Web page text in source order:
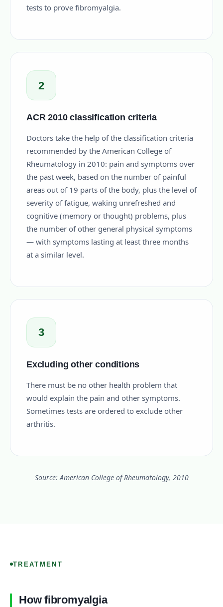
tests to prove fibromyalgia.
2
ACR 2010 classification criteria
Doctors take the help of the classification criteria
recommended by the American College of
Rheumatology in 2010: pain and symptoms over
the past week, based on the number of painful
areas out of 19 parts of the body, plus the level of
severity of fatigue, waking unrefreshed and
cognitive (memory or thought) problems, plus
the number of other general physical symptoms
— with symptoms lasting at least three months
at a similar level.
3
Excluding other conditions
There must be no other health problem that
would explain the pain and other symptoms.
Sometimes tests are ordered to exclude other
arthritis.
Source: American College of Rheumatology, 2010
TREATMENT
How fibromyalgia